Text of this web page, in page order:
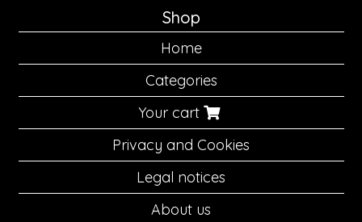
Shop
Home
Categories
Your cart
Privacy and Cookies
Legal notices
About us